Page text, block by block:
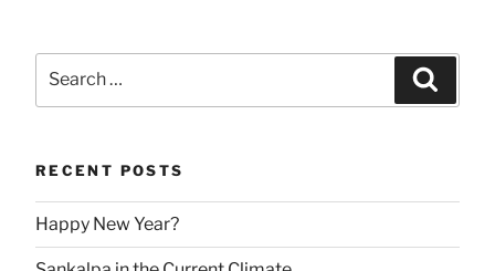
for:
RECENT POSTS
Happy New Year?